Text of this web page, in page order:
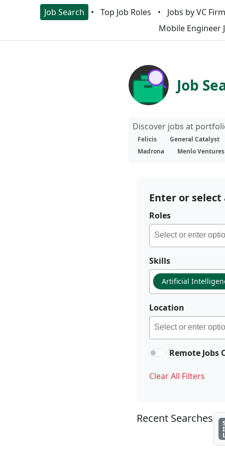
Job Search Top Job Roles
Jobs by VC Firm
Mobile Engineer
Job
Discover jobs at
Felicis
General Catalyst
Madrona
Menlo Ventures
Enter or
Roles
Skills
Artificial
Location
Remote Jobs
Clear All Filters
Recent Searches